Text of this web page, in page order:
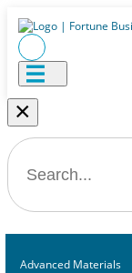
×
Advanced Materials